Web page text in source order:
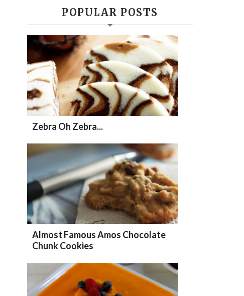
POPULAR POSTS
Zebra Oh Zebra...
Almost Famous Amos Chocolate
Chunk Cookies